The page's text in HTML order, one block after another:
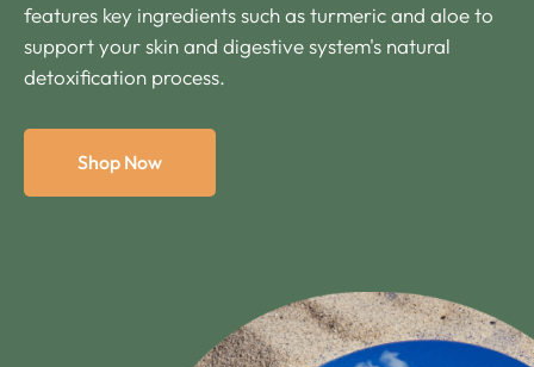
features key ingredients such as turmeric and aloe to
support your skin and digestive system's natural
detoxification process.
Shop Now